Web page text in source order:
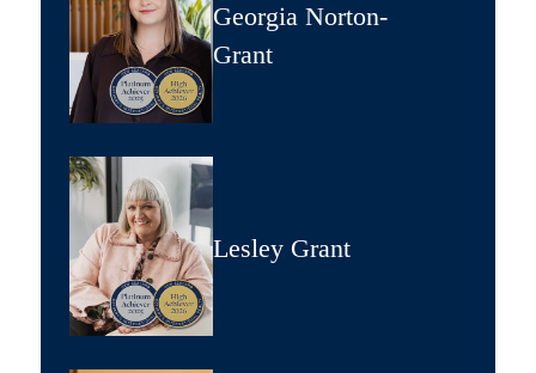
Georgia Norton-
Grant
Lesley Grant